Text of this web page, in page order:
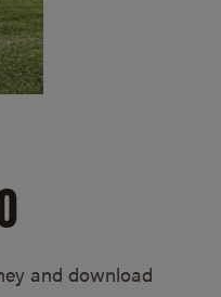
and download